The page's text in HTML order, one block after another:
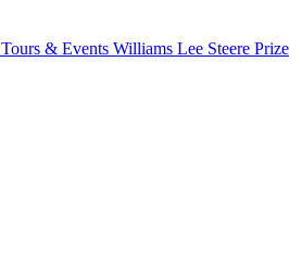
Tours & Events Williams Lee Steere Prize